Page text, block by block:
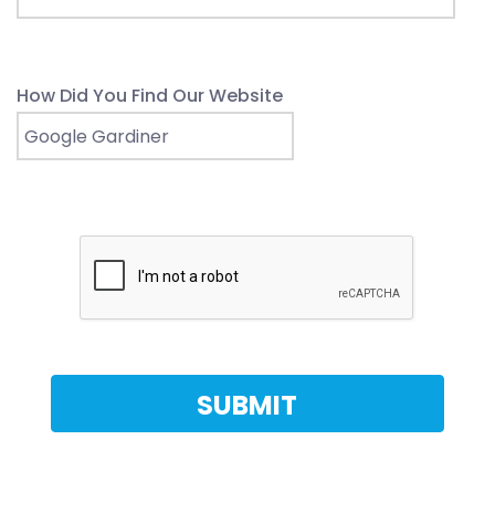
How Did You Find Our Website